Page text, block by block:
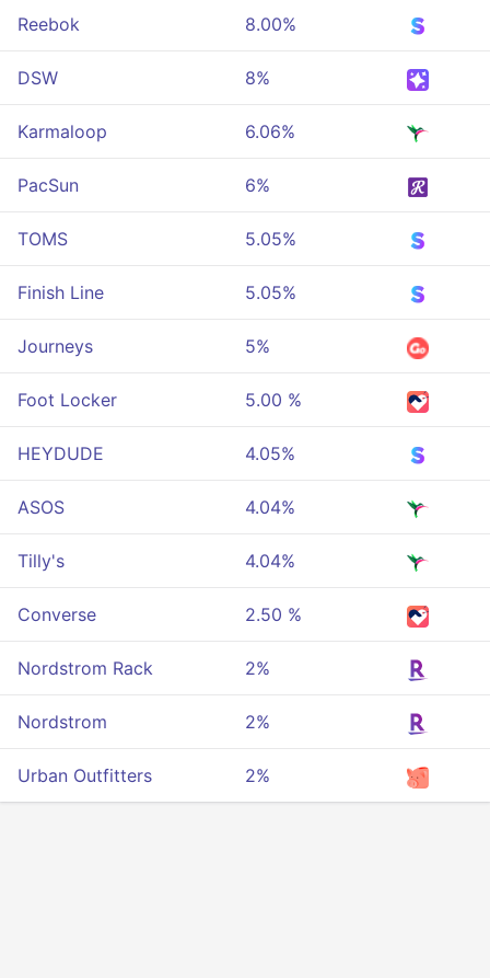
Reebok 8.00%
DSW 8%
Karmaloop 6.06%
PacSun 6%
TOMS 5.05%
Finish Line 5.05%
Journeys 5%
Foot Locker 5.00 %
HEYDUDE 4.05%
ASOS 4.04%
Tilly's 4.04%
Converse 2.50 %
Nordstrom Rack 2%
Nordstrom 2%
Urban Outfitters 2%